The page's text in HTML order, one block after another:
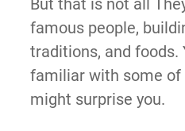
But that is not all
famous people,
traditions, and foods.
familiar with some of
might surprise you.